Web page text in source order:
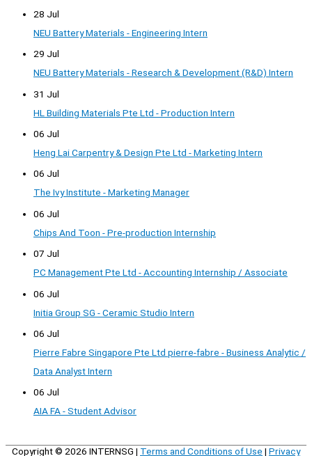
28 Jul
NEU Battery Materials - Engineering Intern
29 Jul
NEU Battery Materials - Research & Development (R&D) Intern
31 Jul
HL Building Materials Pte Ltd - Production Intern
06 Jul
Heng Lai Carpentry & Design Pte Ltd - Marketing Intern
06 Jul
The Ivy Institute - Marketing Manager
06 Jul
Chips And Toon - Pre-production Internship
07 Jul
PC Management Pte Ltd - Accounting Internship / Associate
06 Jul
Initia Group SG - Ceramic Studio Intern
06 Jul
Pierre Fabre Singapore Pte Ltd pierre-fabre - Business Analytic /
Data Analyst Intern
06 Jul
AIA FA - Student Advisor
Copyright © 2026 INTERNSG | Terms and Conditions of Use | Privacy